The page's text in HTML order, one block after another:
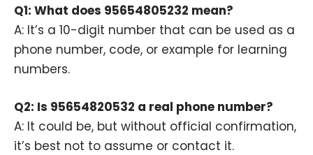
Q1: What does 95654805232 mean?
A: It’s a 10-digit number that can be used as a
phone number, code, or example for learning
numbers.
Q2: Is 95654820532 a real phone number?
A: It could be, but without official confirmation,
it’s best not to assume or contact it.